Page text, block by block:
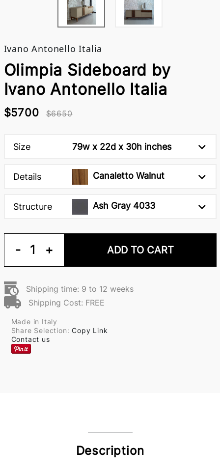
Ivano Antonello Italia
Olimpia Sideboard by
Ivano Antonello Italia
$5700 $6650
Size 79w x 22d x 30h inches
Details Canaletto Walnut
Structure Ash Gray 4033
- 1 + ADD TO CART
Shipping time: 9 to 12 weeks
Shipping Cost: FREE
Made in Italy
Share Selection:Copy Link
Contact us
Description